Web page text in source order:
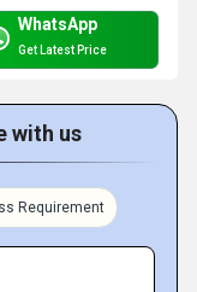
WhatsApp
Get Latest Price
with us
Requirement